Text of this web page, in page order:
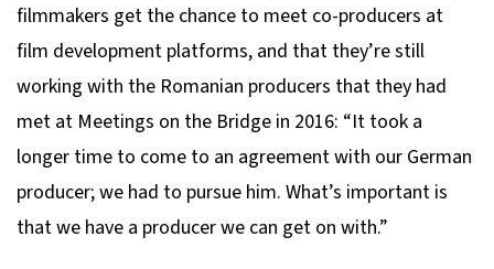
filmmakers get the chance to meet co-producers at
film development platforms, and that they’re still
working with the Romanian producers that they had
met at Meetings on the Bridge in 2016: “It took a
longer time to come to an agreement with our German
producer; we had to pursue him. What’s important is
that we have a producer we can get on with.”